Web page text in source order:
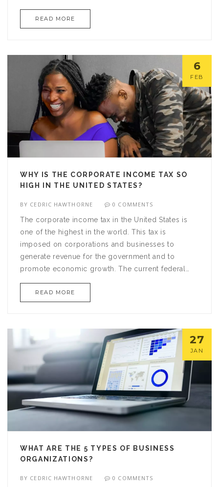
employees. Business owners must also consider
deductions for business expenses can help to
reduce the amount of taxes owed. Knowing when
to file taxes for a side business can help to ensure
that all tax obligations are met.
READ MORE
6
FEB
WHY IS THE CORPORATE INCOME TAX SO
HIGH IN THE UNITED STATES?
BY CEDRIC HAWTHORNE 0 COMMENTS
The corporate income tax in the United States is
one of the highest in the world. This tax is
imposed on corporations and businesses to
generate revenue for the government and to
promote economic growth. The current federal
than the average rate of other developed
overall burden on businesses. Furthermore, the tax
code is complex and has many loopholes, making
it difficult for businesses to comply. All of these
factors contribute to the high corporate income tax
rate in the US.
READ MORE
27
JAN
WHAT ARE THE 5 TYPES OF BUSINESS
ORGANIZATIONS?
BY CEDRIC HAWTHORNE 0 COMMENTS